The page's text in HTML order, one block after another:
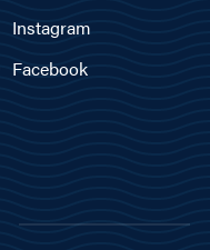
Instagram
Facebook